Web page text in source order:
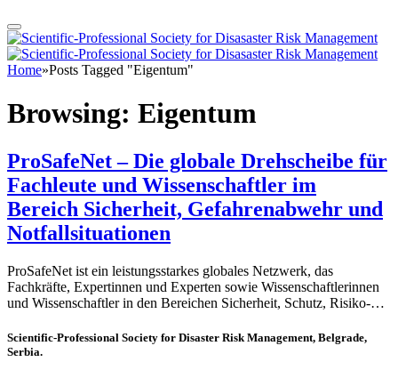
Home»Posts Tagged "Eigentum"
Browsing: Eigentum
ProSafeNet – Die globale Drehscheibe für
Fachleute und Wissenschaftler im
Bereich Sicherheit, Gefahrenabwehr und
Notfallsituationen
ProSafeNet ist ein leistungsstarkes globales Netzwerk, das
Fachkräfte, Expertinnen und Experten sowie Wissenschaftlerinnen
und Wissenschaftler in den Bereichen Sicherheit, Schutz, Risiko-…
Scientific-Professional Society for Disaster Risk Management, Belgrade,
Serbia.